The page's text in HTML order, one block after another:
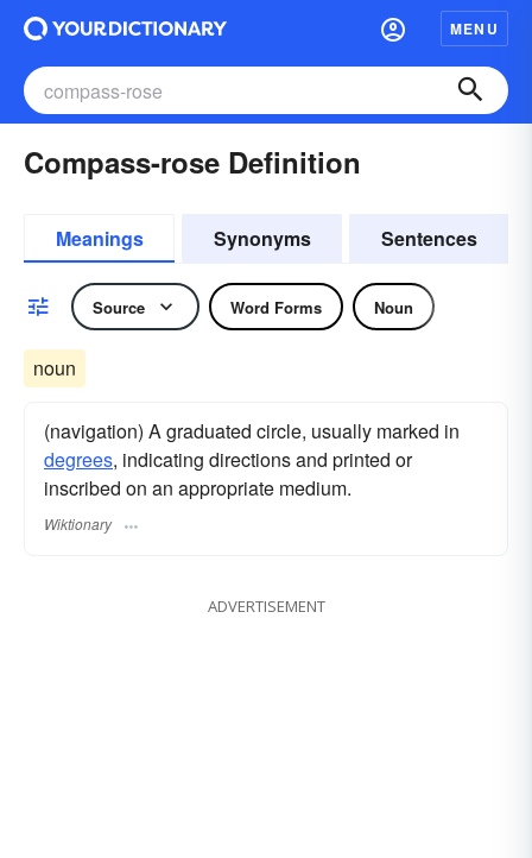
MENU
Compass-rose Definition
Meanings Synonyms Sentences
Source Word Forms Noun
noun
(navigation) A graduated circle, usually marked in
degrees, indicating directions and printed or
inscribed on an appropriate medium.
Wiktionary
ADVERTISEMENT